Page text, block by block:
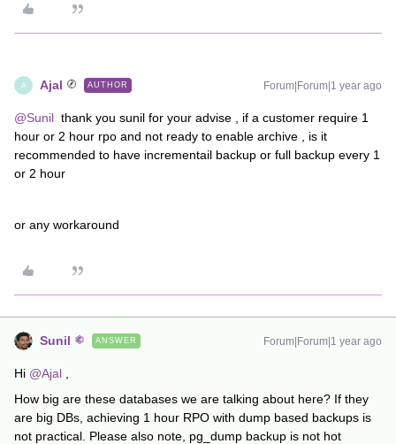
A Ajal AUTHOR Forum|Forum|1 year ago
@Sunil thank you sunil for your advise , if a customer require 1
hour or 2 hour rpo and not ready to enable archive , is it
recommended to have incrementail backup or full backup every 1
or 2 hour
or any workaround
Sunil ANSWER Forum|Forum|1 year ago
Hi ​ @Ajal
How big are these databases we are talking about here? If they
are big DBs, achieving 1 hour RPO with dump based backups is
not practical. Please also note, pg_dump backup is not hot